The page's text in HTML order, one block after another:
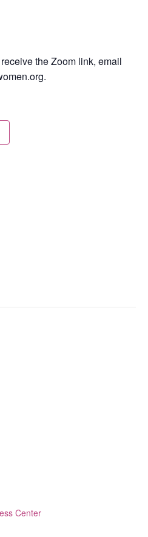
the Zoom link, email
Center